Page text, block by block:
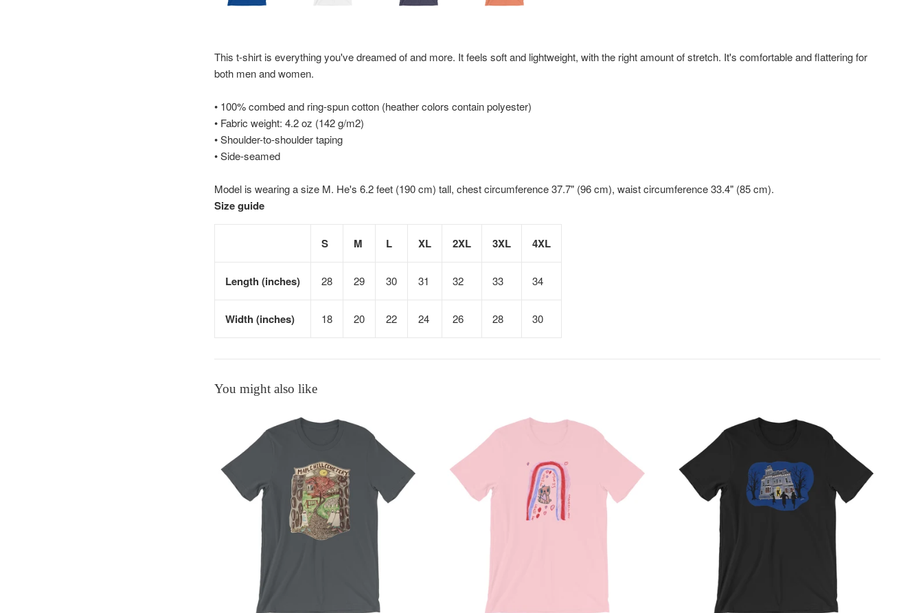
This t-shirt is everything you've dreamed of and more. It feels soft and lightweight, with the right amount of stretch. It's comfortable and flattering for
both men and women.
• 100% combed and ring-spun cotton (heather colors contain polyester)
• Fabric weight: 4.2 oz (142 g/m2)
• Shoulder-to-shoulder taping
• Side-seamed
Model is wearing a size M. He's 6.2 feet (190 cm) tall, chest circumference 37.7" (96 cm), waist circumference 33.4" (85 cm).
Size guide
S M L XL 2XL 3XL 4XL
Length (inches) 28 29 30 31 32 33 34
Width (inches) 18 20 22 24 26 28 30
You might also like